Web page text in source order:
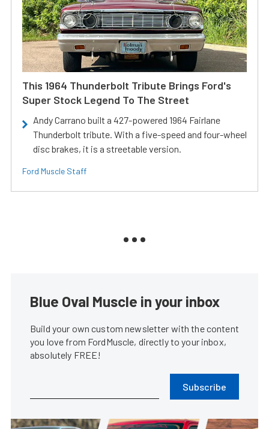
This 1964 Thunderbolt Tribute Brings Ford's
Super Stock Legend To The Street
Andy Carrano built a 427-powered 1964 Fairlane
Thunderbolt tribute. With a five-speed and four-wheel
disc brakes, it is a streetable version.
Ford Muscle Staff
Blue Oval Muscle in your inbox
Build your own custom newsletter with the content
you love from FordMuscle, directly to your inbox,
absolutely FREE!
Subscribe